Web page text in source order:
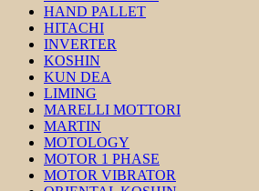
HAND PALLET
HITACHI
INVERTER
KOSHIN
KUN DEA
LIMING
MARELLI MOTTORI
MARTIN
MOTOLOGY
MOTOR 1 PHASE
MOTOR VIBRATOR